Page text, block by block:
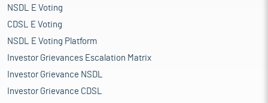
NSDL E Voting
CDSL E Voting
NSDL E Voting Platform
Investor Grievances Escalation Matrix
Investor Grievance NSDL
Investor Grievance CDSL